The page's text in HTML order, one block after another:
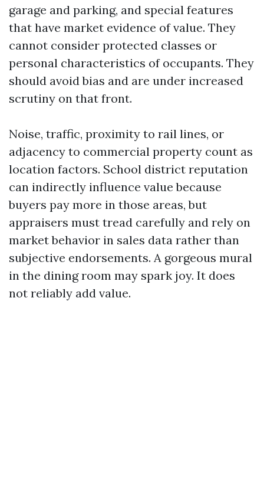
garage and parking, and special features
that have market evidence of value. They
cannot consider protected classes or
personal characteristics of occupants. They
should avoid bias and are under increased
scrutiny on that front.
Noise, traffic, proximity to rail lines, or
adjacency to commercial property count as
location factors. School district reputation
can indirectly influence value because
buyers pay more in those areas, but
appraisers must tread carefully and rely on
market behavior in sales data rather than
subjective endorsements. A gorgeous mural
in the dining room may spark joy. It does
not reliably add value.